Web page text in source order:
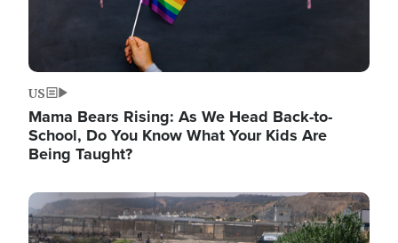
US
Mama Bears Rising: As We Head Back-to-
School, Do You Know What Your Kids Are
Being Taught?
Image